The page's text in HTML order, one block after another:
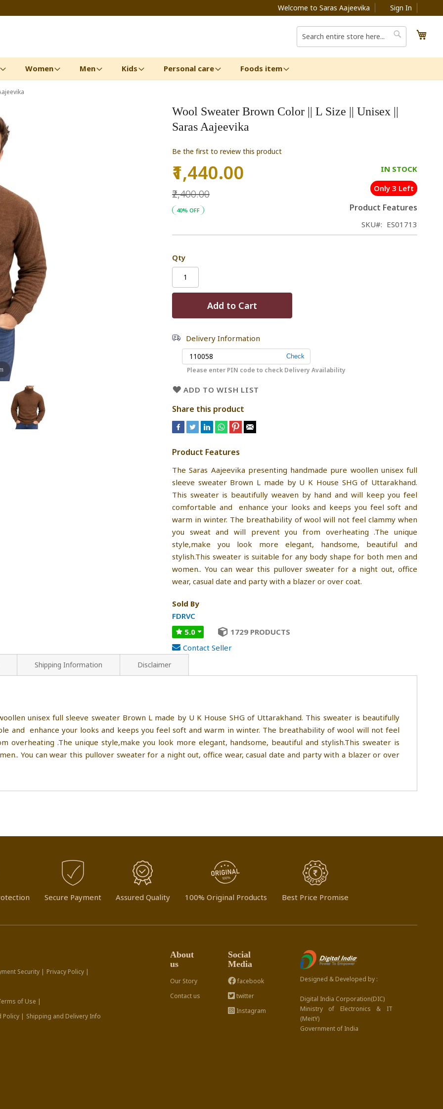
Welcome to Saras Aajeevika Sign In
Search
Search
Women Men Kids Personal care Foods item
Wool Sweater Brown Color || L Size || Unisex ||
Saras Aajeevika
Be the first to review this product
Special
Price
₹1,440.00
₹2,400.00
40% OFF
IN STOCK
Only 3 Left
Product Features
SKU ES01713
Qty
Add to Cart
Delivery Information
Please enter PIN code to check Delivery Availability
ADD TO WISH LIST
Share this product
Product Features
The Saras Aajeevika presenting handmade pure woollen unisex full
sleeve sweater Brown L made by U K House SHG of Uttarakhand.
This sweater is beautifully weaven by hand and will keep you feel
comfortable and enhance your looks and keeps you feel soft and
warm in winter. The breathability of wool will not feel clammy when
you sweat and will prevent you from overheating .The unique
style,make you look more elegant, handsome, beautiful and
stylish.This sweater is suitable for any body shape for both men and
women.. You can wear this pullover sweater for a night out, office
wear, casual date and party with a blazer or over coat.
Sold By
FDRVC
5.0
1729 PRODUCTS
Contact Seller
unisex full sleeve sweater Brown L made by U K House SHG of Uttarakhand. This sweater is beautifully
and enhance your looks and keeps you feel soft and warm in winter. The breathability of wool will not feel
overheating .The unique style,make you look more elegant, handsome, beautiful and stylish.This sweater is
You can wear this pullover sweater for a night out, office wear, casual date and party with a blazer or over
Shipping Information Disclaimer
Secure Payment Assured Quality 100% Original Products Best Price Promise
Security | Privacy Policy |
of Use |
Policy | Shipping and Delivery Info
About
us
Our Story
Contact us
Social
Media
facebook
twitter
Instagram
Designed & Developed by :
Digital India Corporation(DIC)
Ministry of Electronics & IT
(MeitY)
Government of India